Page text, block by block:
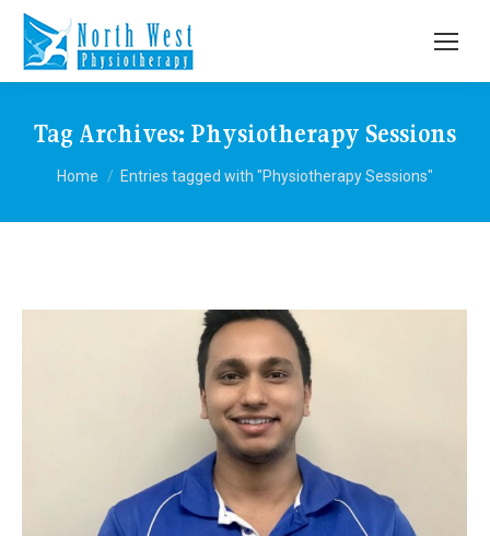
Tag Archives: Physiotherapy Sessions
You are here:
Home Entries tagged with "Physiotherapy Sessions"